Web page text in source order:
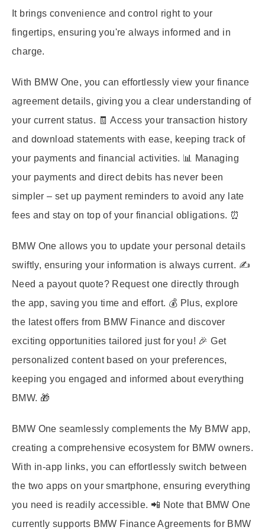
It brings convenience and control right to your
fingertips, ensuring you're always informed and in
charge.
With BMW One, you can effortlessly view your finance
agreement details, giving you a clear understanding of
your current status. 🧾 Access your transaction history
and download statements with ease, keeping track of
your payments and financial activities. 📊 Managing
your payments and direct debits has never been
simpler – set up payment reminders to avoid any late
fees and stay on top of your financial obligations. ⏰
BMW One allows you to update your personal details
swiftly, ensuring your information is always current. ✍️
Need a payout quote? Request one directly through
the app, saving you time and effort. 💰 Plus, explore
the latest offers from BMW Finance and discover
exciting opportunities tailored just for you! 🎉 Get
personalized content based on your preferences,
keeping you engaged and informed about everything
BMW. 🎁
BMW One seamlessly complements the My BMW app,
creating a comprehensive ecosystem for BMW owners.
With in-app links, you can effortlessly switch between
the two apps on your smartphone, ensuring everything
you need is readily accessible. 📲 Note that BMW One
currently supports BMW Finance Agreements for BMW